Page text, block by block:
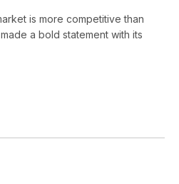
is more competitive than
a bold statement with its